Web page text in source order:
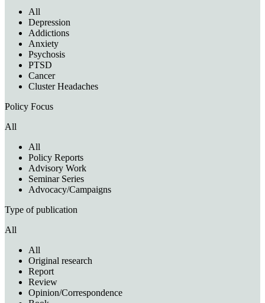
All
Depression
Addictions
Anxiety
Psychosis
PTSD
Cancer
Cluster Headaches
Policy Focus
All
All
Policy Reports
Advisory Work
Seminar Series
Advocacy/Campaigns
Type of publication
All
All
Original research
Report
Review
Opinion/Correspondence